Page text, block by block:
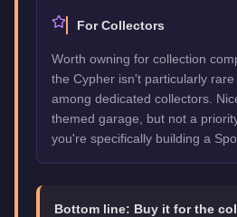
For Collectors
Worth owning for collection
the Cypher isn't particularly
among dedicated collectors.
themed garage, but not a
you're specifically building a
Bottom line: Buy it for the